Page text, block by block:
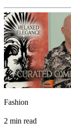
Fashion
2 min read